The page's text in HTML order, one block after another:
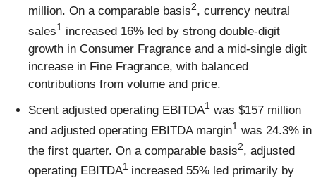
million. On a comparable basis2, currency neutral
sales1 increased 16% led by strong double-digit
growth in Consumer Fragrance and a mid-single digit
increase in Fine Fragrance, with balanced
contributions from volume and price.
Scent adjusted operating EBITDA1 was $157 million
and adjusted operating EBITDA margin1 was 24.3% in
the first quarter. On a comparable basis2, adjusted
operating EBITDA1 increased 55% led primarily by